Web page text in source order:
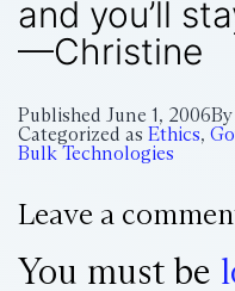
and you’ll
—Christine
Published June 1, 2006By
Categorized as Ethics,
Bulk Technologies
Leave a
You must be